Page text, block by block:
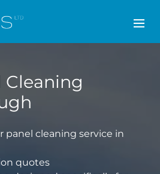
CLEAN CCS
Cleaning
panel cleaning service in
quotes